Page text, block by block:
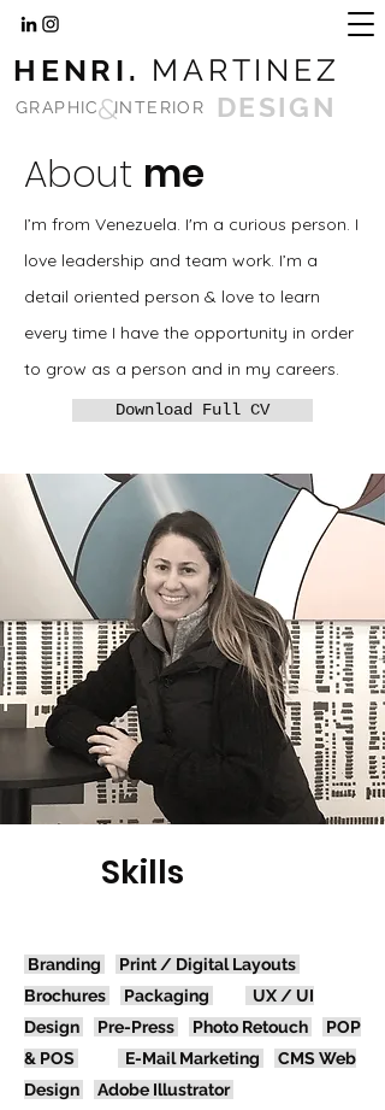
HENRI. MARTINEZ
GRAPHIC&INTERIOR DESIGN
About me
I’m from Venezuela. I'm a curious person. I
love leadership and team work. I’m a
detail oriented person & love to learn
every time I have the opportunity in order
to grow as a person and in my careers.
Download Full CV
Skills
Branding Print / DigitalLayouts
Brochures
Packaging
UX / UI
Design
Pre-Press Photo Retouch
POP
& POS
E-Mail Marketing
CMS Web
Design
Adobe Illustrator